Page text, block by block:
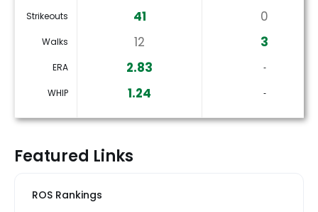
Strikeouts 41 0
Walks 12 3
ERA 2.83 ‐
WHIP 1.24 ‐
Featured Links
ROS Rankings